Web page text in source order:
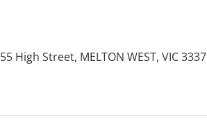
High Street, MELTON WEST, VIC 3337